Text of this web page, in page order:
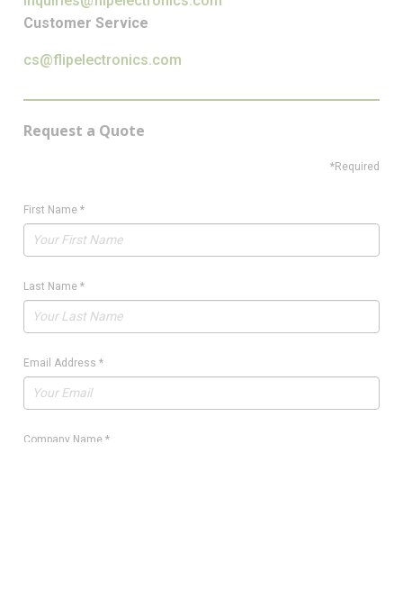
Customer Service
cs@flipelectronics.com
Request a Quote
*Required
First Name *
Last Name *
Email Address *
Company Name *